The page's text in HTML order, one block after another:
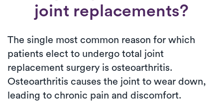
joint replacements?
The single most common reason for which
patients elect to undergo total joint
replacement surgery is osteoarthritis.
Osteoarthritis causes the joint to wear down,
leading to chronic pain and discomfort.